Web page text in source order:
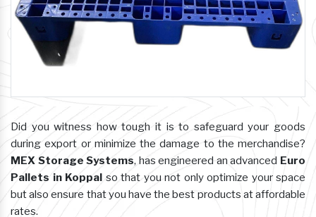
Did you witness how tough it is to safeguard your goods
during export or minimize the damage to the merchandise?
MEX Storage Systems, has engineered an advanced Euro
Pallets in Koppal so that you not only optimize your space
but also ensure that you have the best products at affordable
rates.